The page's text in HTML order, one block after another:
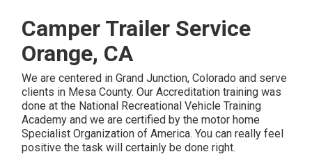
Camper Trailer Service
Orange, CA
We are centered in Grand Junction, Colorado and serve
clients in Mesa County. Our Accreditation training was
done at the National Recreational Vehicle Training
Academy and we are certified by the motor home
Specialist Organization of America. You can really feel
positive the task will certainly be done right.